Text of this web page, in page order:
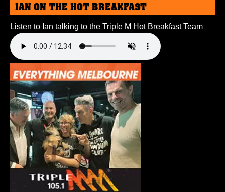
IAN ON THE HOT BREAKFAST
Listen to Ian talking to the Triple M Hot Breakfast Team